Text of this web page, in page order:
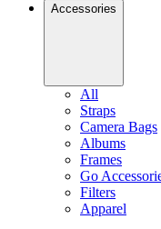
Accessories
All
Straps
Camera Bags
Albums
Frames
Go
Filters
Apparel